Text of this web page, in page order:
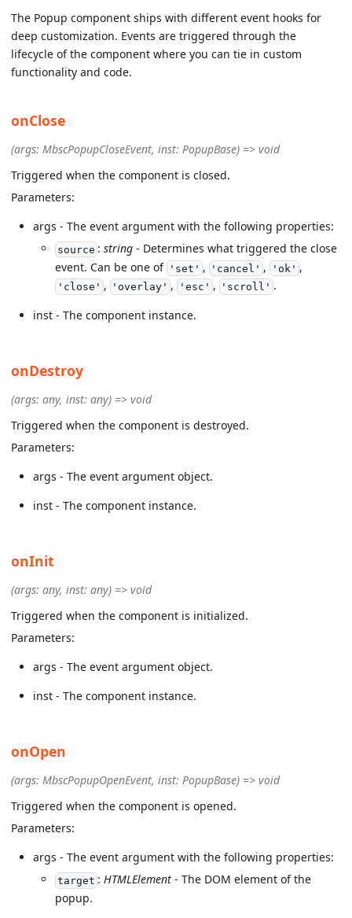
The Popup component ships with different event hooks for
deep customization. Events are triggered through the
lifecycle of the component where you can tie in custom
functionality and code.
onClose
(args: MbscPopupCloseEvent, inst: PopupBase) => void
Triggered when the component is closed.
Parameters:
args - The event argument with the following properties:
source : string- Determines what triggered the close
event. Can be one of 'set' , 'cancel' , 'ok' ,
'close' , 'overlay' , 'esc' , 'scroll' .
inst - The component instance.
onDestroy
(args: any, inst: any) => void
Triggered when the component is destroyed.
Parameters:
args - The event argument object.
inst - The component instance.
onInit
(args: any, inst: any) => void
Triggered when the component is initialized.
Parameters:
args - The event argument object.
inst - The component instance.
onOpen
(args: MbscPopupOpenEvent, inst: PopupBase) => void
Triggered when the component is opened.
Parameters:
args - The event argument with the following properties:
target : HTMLElement- The DOM element of the
popup.